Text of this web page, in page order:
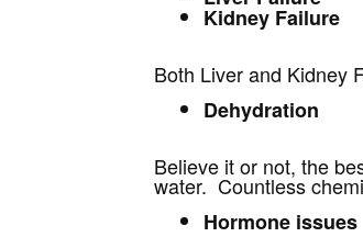
Kidney Failure
Both Liver and Kidney
Dehydration
Believe it or not, the
water. Countless
Hormone issues